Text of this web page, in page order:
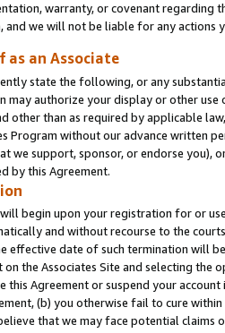
warranty, or covenant regarding
and we will not be liable for any actions
as an Associate
state the following, or any
may authorize your display or other
other than as required by applicable
Program without our advance written
we support, sponsor, or endorse you),
by this Agreement.
begin upon your registration for or
and without recourse to the
effective date of such termination will
the Associates Site and selecting the
this Agreement or suspend your
(b) you otherwise fail to cure
that we may face potential